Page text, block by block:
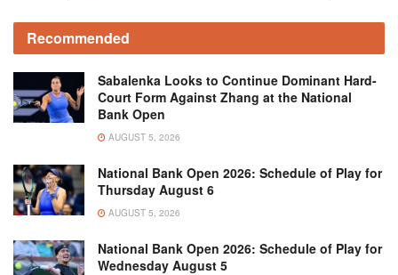
Recommended
Sabalenka Looks to Continue Dominant Hard-
Court Form Against Zhang at the National
Bank Open
AUGUST 5, 2026
National Bank Open 2026: Schedule of Play for
Thursday August 6
AUGUST 5, 2026
National Bank Open 2026: Schedule of Play for
Wednesday August 5